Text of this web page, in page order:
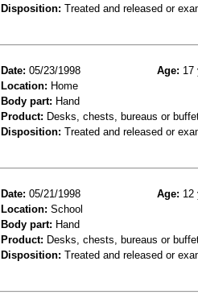
Disposition: Treated and released or
Date: 05/23/1998 Age: 17
Location: Home
Body part: Hand
Product: Desks, chests, bureaus or
Disposition: Treated and released or
Date: 05/21/1998 Age: 12
Location: School
Body part: Hand
Product: Desks, chests, bureaus or
Disposition: Treated and released or